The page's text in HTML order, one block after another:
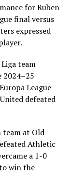
for Ruben
final versus
expressed
team
2024–25
League
defeated
team at Old
Athletic
a 1-0
win the